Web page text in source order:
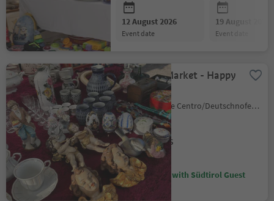
12 August 2026
event date
19 August 2026
event date
Large Flea Market - Happy
Markt
Nova Ponente Centro/Deutschnofen Dorf, Deutschnofen/Nova Ponente, Dolomites Region Eggental
12 August 2026
event date
Discounts with Südtirol Guest
Pass